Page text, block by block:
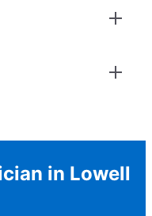
in Lowell